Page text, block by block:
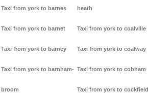
Taxi from york to barnes
Taxi from york to barnet
Taxi from york to barney
Taxi from york to barnham-
broom
heath
Taxi from york to coalville
Taxi from york to coalway
Taxi from york to cobham
Taxi from york to cockfield